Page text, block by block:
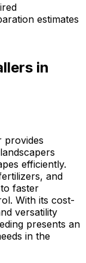
estimates
in
provides
efficiently.
and
faster
With its cost-
versatility
presents an
in the